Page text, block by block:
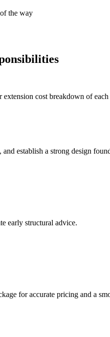
the way
cost breakdown of
establish a strong design
early structural advice.
for accurate pricing and a